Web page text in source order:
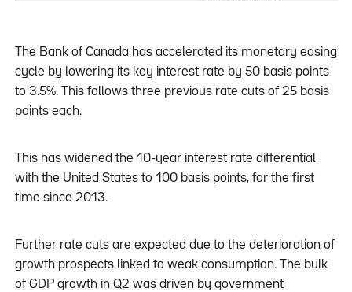
The Bank of Canada has accelerated its monetary easing
cycle by lowering its key interest rate by 50 basis points
to 3.5%. This follows three previous rate cuts of 25 basis
points each.
This has widened the 10-year interest rate differential
with the United States to 100 basis points, for the first
time since 2013.
Further rate cuts are expected due to the deterioration of
growth prospects linked to weak consumption. The bulk
of GDP growth in Q2 was driven by government